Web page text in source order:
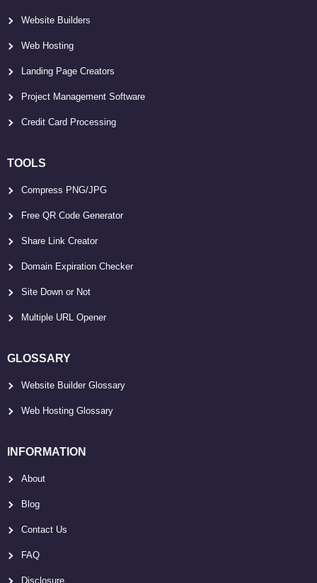
Website Builders
Web Hosting
Landing Page Creators
Project Management Software
Credit Card Processing
TOOLS
Compress PNG/JPG
Free QR Code Generator
Share Link Creator
Domain Expiration Checker
Site Down or Not
Multiple URL Opener
GLOSSARY
Website Builder Glossary
Web Hosting Glossary
INFORMATION
About
Blog
Contact Us
FAQ
Disclosure